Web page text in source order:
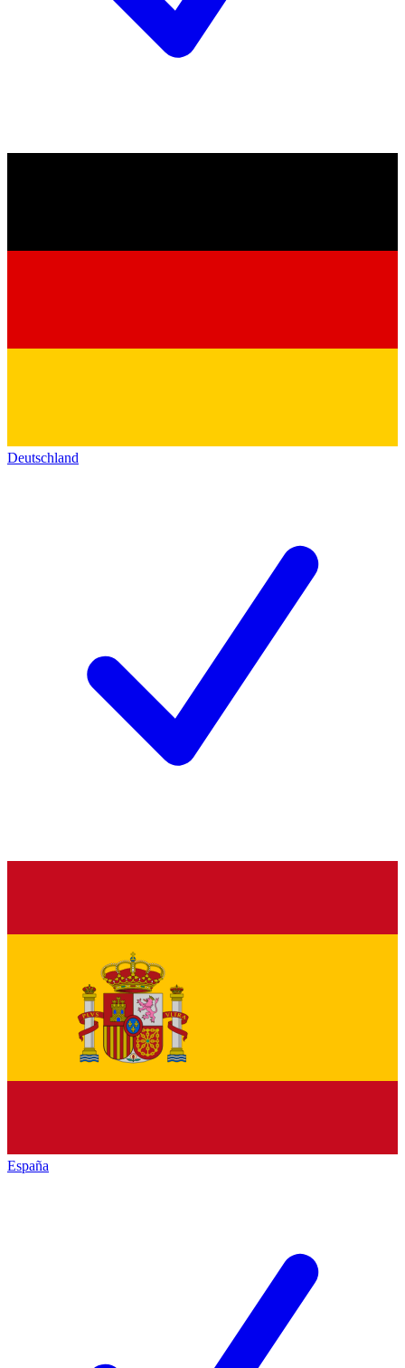
Deutschland
España